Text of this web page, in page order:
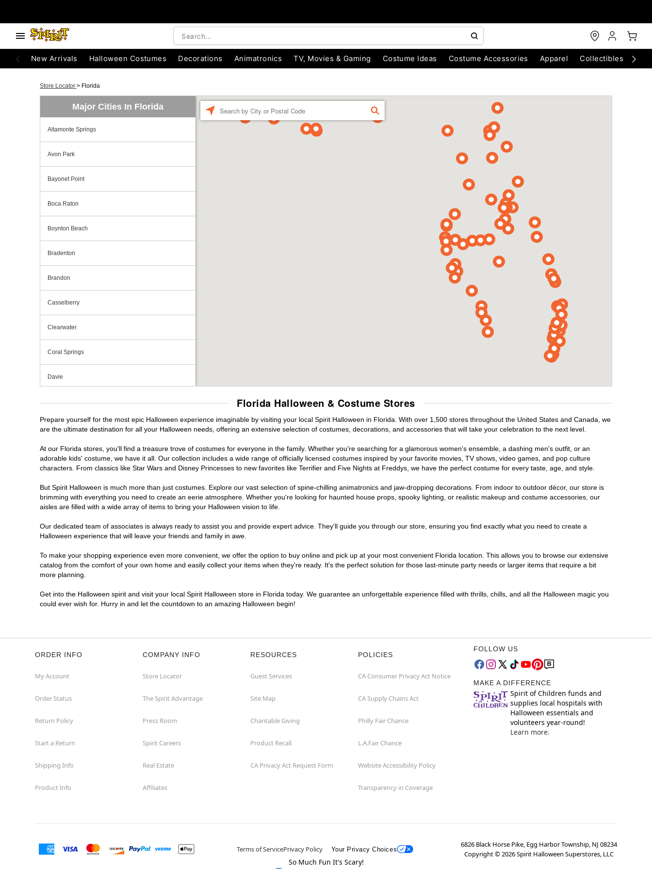
New Arrivals Halloween Costumes Decorations Animatronics TV, Movies & Gaming Costume Ideas Costume Accessories Apparel Collectibles
Store Locator > Florida
Major Cities In Florida
Altamonte Springs
Avon Park
Bayonet Point
Boca Raton
Boynton Beach
Bradenton
Brandon
Casselberry
Clearwater
Coral Springs
Davie
Daytona Beach
Deerfield Beach
Ellenton
Eustis
Fleming Island
Fort Walton Beach
Hialeah
Hollywood
Jacksonville
Lake Mary
Lakeland
FIND
Florida Halloween & Costume Stores
Prepare yourself for the most epic Halloween experience imaginable by visiting your local Spirit Halloween in Florida. With over 1,500 stores throughout the United States and Canada, we
are the ultimate destination for all your Halloween needs, offering an extensive selection of costumes, decorations, and accessories that will take your celebration to the next level.
At our Florida stores, you'll find a treasure trove of costumes for everyone in the family. Whether you're searching for a glamorous women's ensemble, a dashing men's outfit, or an
adorable kids' costume, we have it all. Our collection includes a wide range of officially licensed costumes inspired by your favorite movies, TV shows, video games, and pop culture
characters. From classics like Star Wars and Disney Princesses to new favorites like Terrifier and Five Nights at Freddys, we have the perfect costume for every taste, age, and style.
But Spirit Halloween is much more than just costumes. Explore our vast selection of spine-chilling animatronics and jaw-dropping decorations. From indoor to outdoor décor, our store is
brimming with everything you need to create an eerie atmosphere. Whether you're looking for haunted house props, spooky lighting, or realistic makeup and costume accessories, our
aisles are filled with a wide array of items to bring your Halloween vision to life.
Our dedicated team of associates is always ready to assist you and provide expert advice. They'll guide you through our store, ensuring you find exactly what you need to create a
Halloween experience that will leave your friends and family in awe.
To make your shopping experience even more convenient, we offer the option to buy online and pick up at your most convenient Florida location. This allows you to browse our extensive
catalog from the comfort of your own home and easily collect your items when they're ready. It's the perfect solution for those last-minute party needs or larger items that require a bit
more planning.
Get into the Halloween spirit and visit your local Spirit Halloween store in Florida today. We guarantee an unforgettable experience filled with thrills, chills, and all the Halloween magic you
could ever wish for. Hurry in and let the countdown to an amazing Halloween begin!
ORDER INFO
My Account
Order Status
Return Policy
Start a Return
Shipping Info
Product Info
COMPANY INFO
Store Locator
The Spirit Advantage
Press Room
Spirit Careers
Real Estate
Affiliates
RESOURCES
Guest Services
Site Map
Charitable Giving
Product Recall
CA Privacy Act Request Form
POLICIES
CA Consumer Privacy Act Notice
CA Supply Chains Act
Philly Fair Chance
L.A.Fair Chance
Website Accessibility Policy
Transparency in Coverage
FOLLOW US
MAKE A DIFFERENCE
Spirit of Children funds and
supplies local hospitals with
Halloween essentials and
volunteers year-round!
Learn more.
Terms of ServicePrivacy Policy Your Privacy Choices
6826 Black Horse Pike, Egg Harbor Township, NJ 08234
Copyright ©2026Spirit Halloween Superstores, LLC
So Much Fun It's Scary!